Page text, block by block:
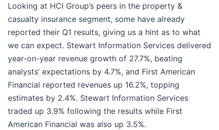
Looking at HCI Group’s peers in the property &
casualty insurance segment, some have already
reported their Q1 results, giving us a hint as to what
we can expect. Stewart Information Services delivered
year-on-year revenue growth of 27.7%, beating
analysts’ expectations by 4.7%, and First American
Financial reported revenues up 16.2%, topping
estimates by 2.4%. Stewart Information Services
traded up 3.9% following the results while First
American Financial was also up 3.5%.